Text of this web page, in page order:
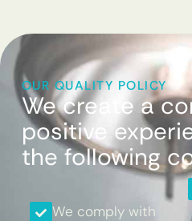
OUR QUALITY POLICY
We create a
positive
the following
We comply with